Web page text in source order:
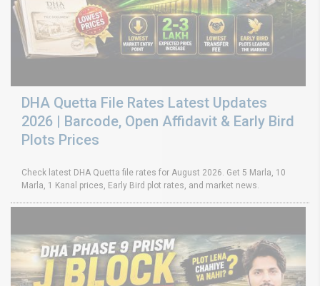
DHA Quetta File Rates Latest Updates
2026 | Barcode, Open Affidavit & Early Bird
Plots Prices
Check latest DHA Quetta file rates for August 2026. Get 5 Marla, 10
Marla, 1 Kanal prices, Early Bird plot rates, and market news.